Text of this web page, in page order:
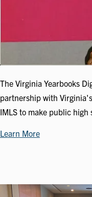
The Virginia Yearbooks
partnership with
IMLS to make public high
Learn More